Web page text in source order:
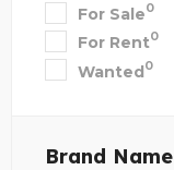
For Sale0
For Rent0
Wanted0
Brand Name